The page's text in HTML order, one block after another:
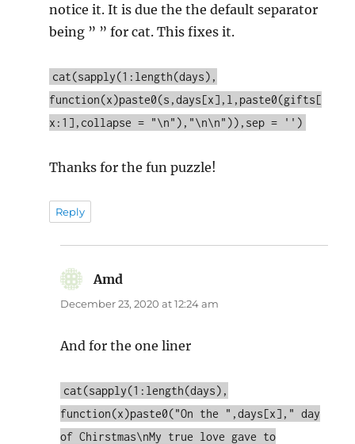
notice it. It is due the the default separator
being ” ” for cat. This fixes it.
cat(sapply(1:length(days),
function(x)paste0(s,days[x],l,paste0(gifts[
x:1],collapse = "\n"),"\n\n")),sep = '')
Thanks for the fun puzzle!
Reply
Amd
December 23, 2020 at 12:24 am
And for the one liner
cat(sapply(1:length(days),
function(x)paste0("On the ",days[x]," day
of Chirstmas\nMy true love gave to